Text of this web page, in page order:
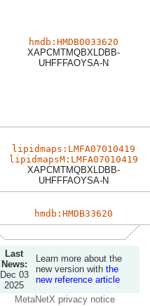
hmdb:HMDB0033620
XAPCMTMQBXLDBB-
UHFFFAOYSA-N
lipidmaps:LMFA07010419
lipidmapsM:LMFA07010419
XAPCMTMQBXLDBB-
UHFFFAOYSA-N
hmdb:HMDB33620
Last
News:
Dec 03
2025
Learn more about the
new version with the
new reference article
MetaNetX privacy notice